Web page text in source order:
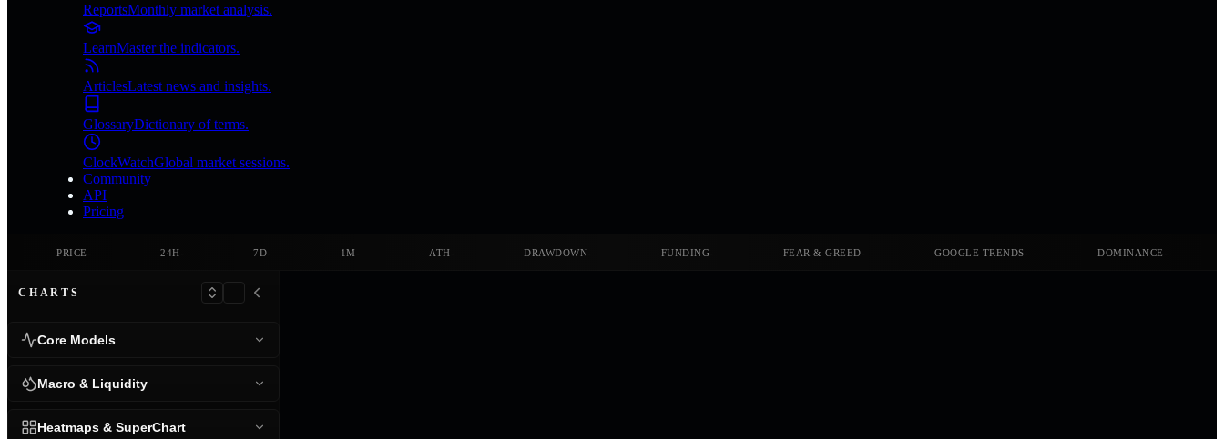
ReportsMonthly market analysis.
LearnMaster the indicators.
ArticlesLatest news and insights.
GlossaryDictionary of terms.
ClockWatchGlobal market sessions.
Community
API
Pricing
PRICE- 24H- 7D- 1M- ATH- DRAWDOWN- FUNDING- FEAR & GREED- GOOGLE TRENDS- DOMINANCE-
CHARTS
Core Models
Macro & Liquidity
Heatmaps & SuperChart